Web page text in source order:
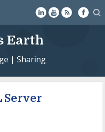
Earth
| Sharing
Server